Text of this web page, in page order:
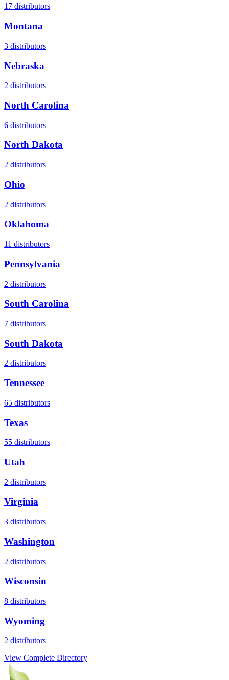
17 distributors
Montana
3 distributors
Nebraska
2 distributors
North Carolina
6 distributors
North Dakota
2 distributors
Ohio
2 distributors
Oklahoma
11 distributors
Pennsylvania
2 distributors
South Carolina
7 distributors
South Dakota
2 distributors
Tennessee
65 distributors
Texas
55 distributors
Utah
2 distributors
Virginia
3 distributors
Washington
2 distributors
Wisconsin
8 distributors
Wyoming
2 distributors
View Complete Directory